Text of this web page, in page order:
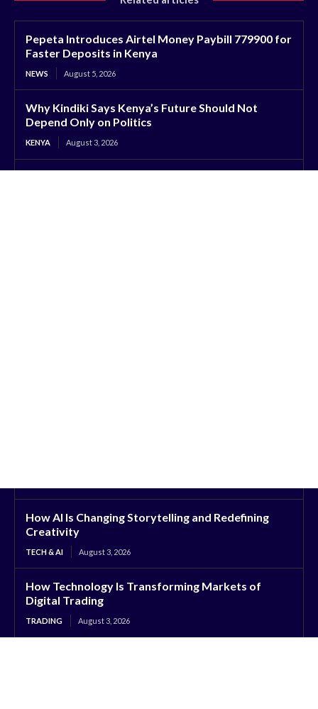
Pepeta Introduces Airtel Money Paybill 779900 for
Faster Deposits in Kenya
NEWS August 5, 2026
Why Kindiki Says Kenya’s Future Should Not
Depend Only on Politics
KENYA August 3, 2026
How AI Is Changing Storytelling and Redefining
Creativity
TECH & AI August 3, 2026
How Technology Is Transforming Markets of
Digital Trading
TRADING August 3, 2026